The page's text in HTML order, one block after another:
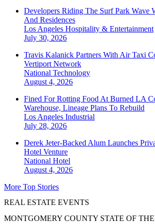
Developers Riding The Surf Park Wave
And Residences
Los Angeles Hospitality & Entertainment
July 30, 2026
Travis Kalanick Partners With Air Taxi
Vertiport Network
National Technology
August 4, 2026
Fined For Rotting Food At Burned LA
Warehouse, Lineage Plans To Rebuild
Los Angeles Industrial
July 28, 2026
Derek Jeter-Backed Alum Launches
Hotel Venture
National Hotel
August 4, 2026
More Top Stories
REAL ESTATE EVENTS
MONTGOMERY COUNTY STATE OF